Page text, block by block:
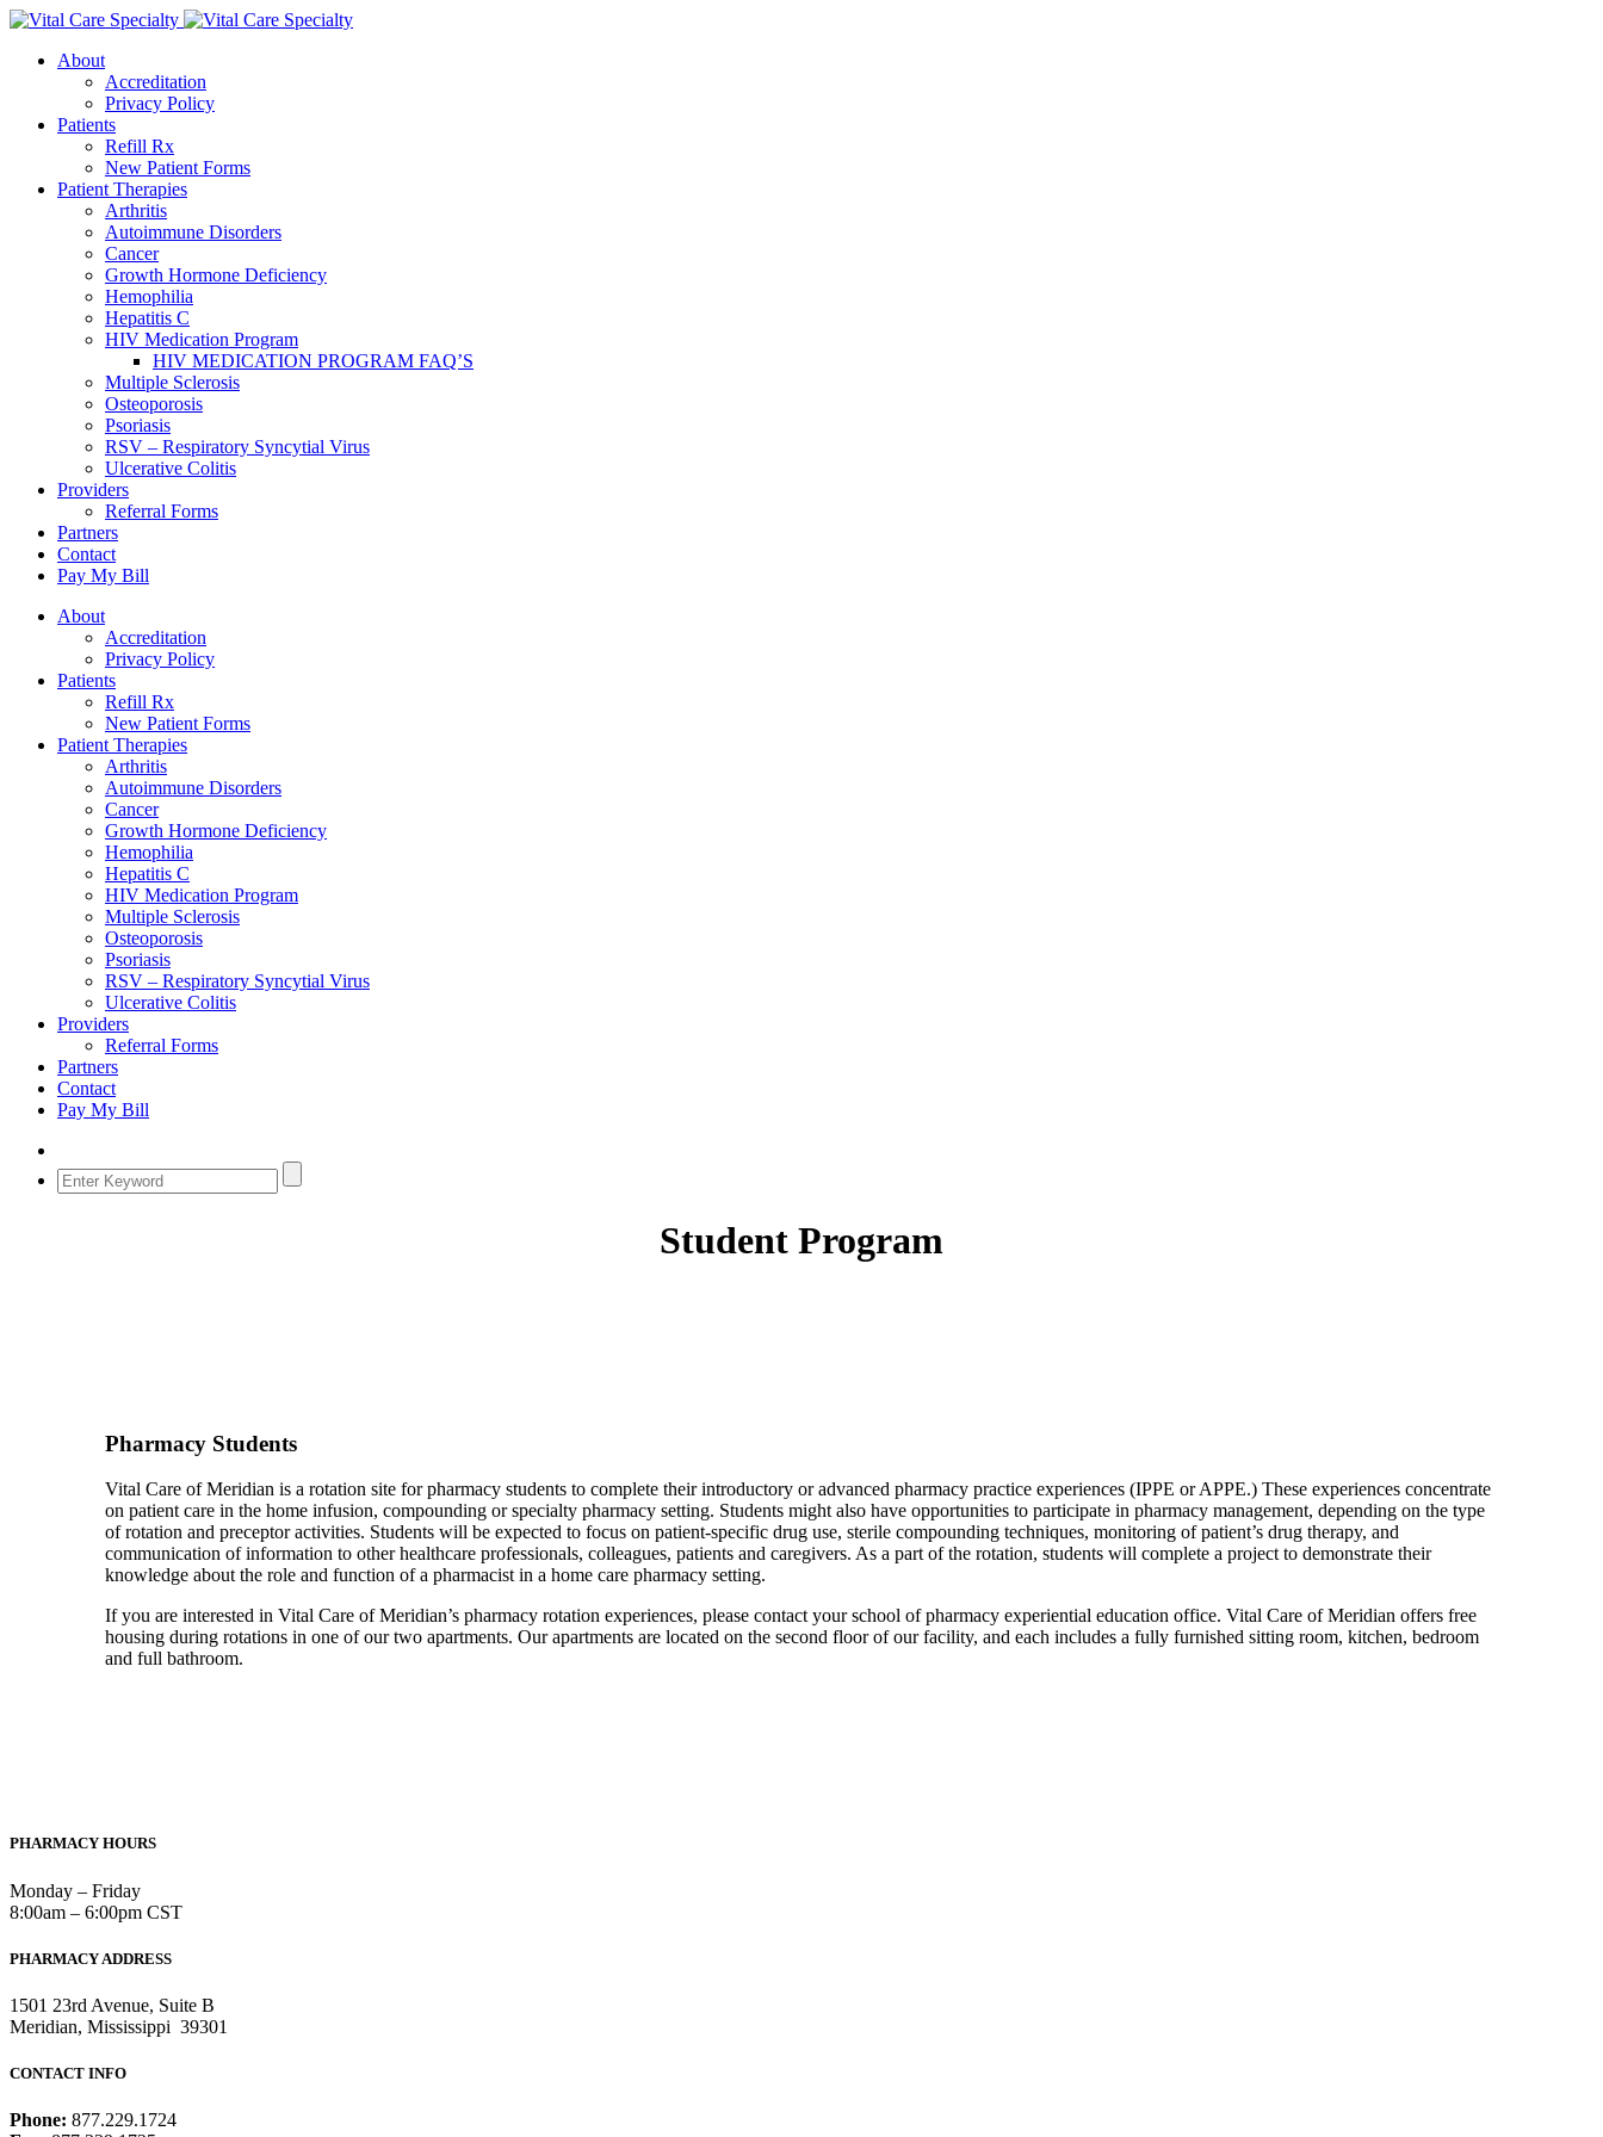
About
Accreditation
Privacy Policy
Patients
Refill Rx
New Patient Forms
Patient Therapies
Arthritis
Autoimmune Disorders
Cancer
Growth Hormone Deficiency
Hemophilia
Hepatitis C
HIV Medication Program
HIV MEDICATION PROGRAM FAQ’S
Multiple Sclerosis
Osteoporosis
Psoriasis
RSV – Respiratory Syncytial Virus
Ulcerative Colitis
Providers
Referral Forms
Partners
Contact
Pay My Bill
About
Accreditation
Privacy Policy
Patients
Refill Rx
New Patient Forms
Patient Therapies
Arthritis
Autoimmune Disorders
Cancer
Growth Hormone Deficiency
Hemophilia
Hepatitis C
HIV Medication Program
Multiple Sclerosis
Osteoporosis
Psoriasis
RSV – Respiratory Syncytial Virus
Ulcerative Colitis
Providers
Referral Forms
Partners
Contact
Pay My Bill
Student Program
Pharmacy Students
Vital Care of Meridian is a rotation site for pharmacy students to complete their introductory or advanced pharmacy practice experiences (IPPE or APPE.) These experiences concentrate
on patient care in the home infusion, compounding or specialty pharmacy setting. Students might also have opportunities to participate in pharmacy management, depending on the type
of rotation and preceptor activities. Students will be expected to focus on patient-specific drug use, sterile compounding techniques, monitoring of patient’s drug therapy, and
communication of information to other healthcare professionals, colleagues, patients and caregivers. As a part of the rotation, students will complete a project to demonstrate their
knowledge about the role and function of a pharmacist in a home care pharmacy setting.
If you are interested in Vital Care of Meridian’s pharmacy rotation experiences, please contact your school of pharmacy experiential education office. Vital Care of Meridian offers free
housing during rotations in one of our two apartments. Our apartments are located on the second floor of our facility, and each includes a fully furnished sitting room, kitchen, bedroom
and full bathroom.
PHARMACY HOURS
Monday – Friday
8:00am – 6:00pm CST
PHARMACY ADDRESS
1501 23rd Avenue, Suite B
Meridian, Mississippi 39301
CONTACT INFO
Phone: 877.229.1724